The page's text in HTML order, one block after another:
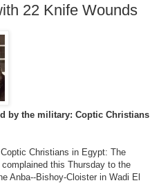
22 Knife Wounds
by the military: Coptic Christians
Christians in Egypt: The
this Thursday to the
Anba--Bishoy-Cloister in Wadi El